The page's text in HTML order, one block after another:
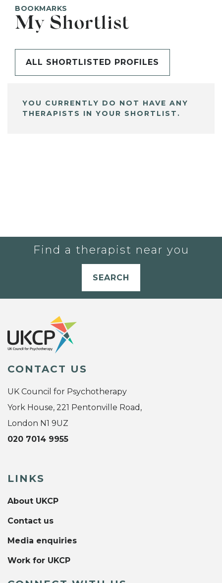
BOOKMARKS
My Shortlist
ALL SHORTLISTED PROFILES
YOU CURRENTLY DO NOT HAVE ANY
THERAPISTS IN YOUR SHORTLIST.
Find a therapist near you
SEARCH
CONTACT US
UK Council for Psychotherapy
York House, 221 Pentonville Road,
London N1 9UZ
020 7014 9955
LINKS
About UKCP
Contact us
Media enquiries
Work for UKCP